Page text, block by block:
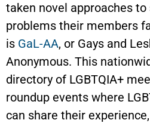
taken novel approaches
problems their members
is GaL-AA, or Gays and
Anonymous. This
directory of LGBTQIA+
roundup events where
can share their